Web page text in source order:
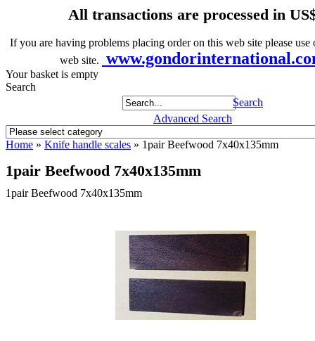
All transactions are processed in
If you are having problems placing order on this web site please use
web site.
Your basket is empty
Search
Search
Advanced Search
Home » Knife handle scales » 1pair Beefwood 7x40x135mm
1pair Beefwood 7x40x135mm
1pair Beefwood 7x40x135mm